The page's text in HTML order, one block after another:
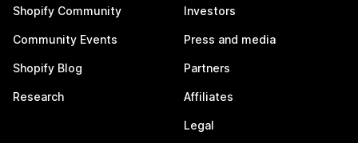
Shopify Community
Community Events
Shopify Blog
Research
Investors
Press and media
Partners
Affiliates
Legal